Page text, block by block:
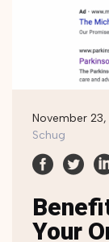
November
Schug
Your